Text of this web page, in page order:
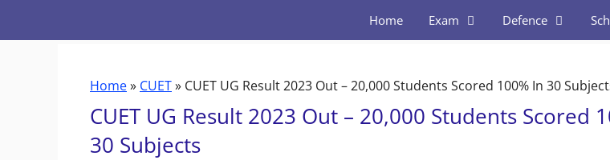
Home Exam Defence
Home» CUET» CUET UG Result 2023 Out – 20,000 Students Scored 100% In 30
CUET UG Result 2023 Out – 20,000 Students Scored
30 Subjects